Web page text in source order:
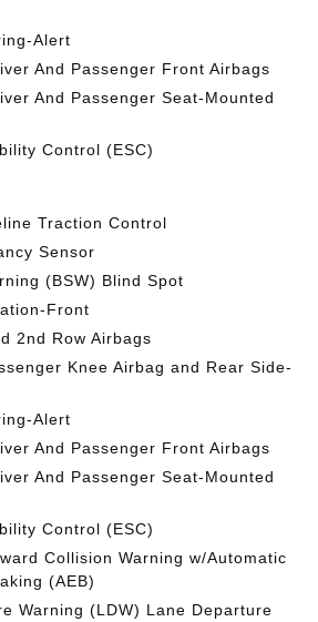
Alert
And Passenger Front Airbags
And Passenger Seat-Mounted
Control (ESC)
Traction Control
Sensor
(BSW) Blind Spot
Front
2nd Row Airbags
Knee Airbag and Rear Side-
Alert
And Passenger Front Airbags
And Passenger Seat-Mounted
Control (ESC)
Collision Warning w/Automatic
(AEB)
Warning (LDW) Lane Departure